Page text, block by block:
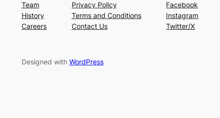
Team
History
Careers
Privacy Policy
Terms and Conditions
Contact Us
Facebook
Instagram
Twitter/X
Designed with WordPress